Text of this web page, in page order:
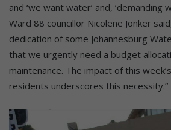
and ‘we want water’ and, ‘demanding
Ward 88 councillor Nicolene Jonker
dedication of some Johannesburg
that we urgently need a budget
maintenance. The impact of this
residents underscores this necessity.”